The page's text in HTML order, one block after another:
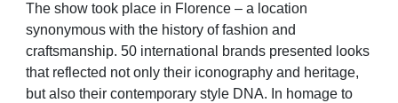
The show took place in Florence – a location
synonymous with the history of fashion and
craftsmanship. 50 international brands presented looks
that reflected not only their iconography and heritage,
but also their contemporary style DNA. In homage to